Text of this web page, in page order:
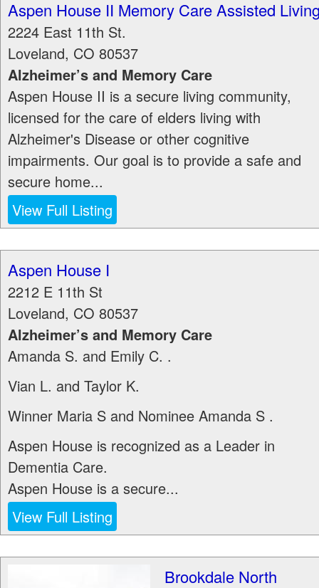
Aspen House II Memory Care Assisted
2224 East 11th St.
Loveland, CO 80537
Alzheimer’s and Memory Care
Aspen House II is a secure living community,
licensed for the care of elders living with
Alzheimer's Disease or other cognitive
impairments. Our goal is to provide a safe and
secure home...
View Full Listing
Aspen House I
2212 E 11th St
Loveland, CO 80537
Alzheimer’s and Memory Care
Amanda S. and Emily C. .
Vian L. and Taylor K.
Winner Maria S and Nominee Amanda S .
Aspen House is recognized as a Leader in
Dementia Care.
Aspen House is a secure...
View Full Listing
Brookdale North